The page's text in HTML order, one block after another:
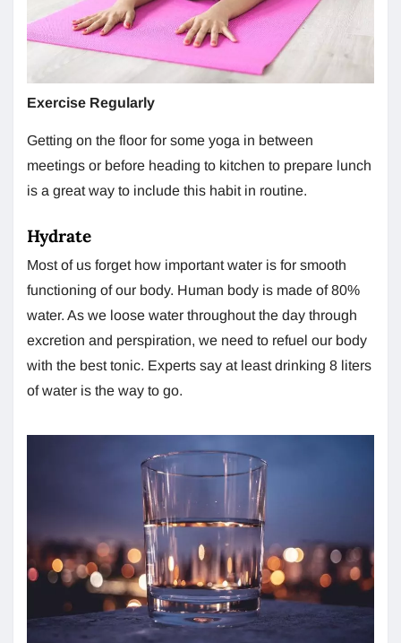
Exercise Regularly
Getting on the floor for some yoga in between
meetings or before heading to kitchen to prepare lunch
is a great way to include this habit in routine.
Hydrate
Most of us forget how important water is for smooth
functioning of our body. Human body is made of 80%
water. As we loose water throughout the day through
excretion and perspiration, we need to refuel our body
with the best tonic. Experts say at least drinking 8 liters
of water is the way to go.